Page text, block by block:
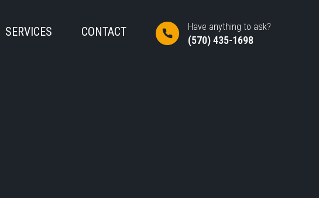
SERVICES CONTACT Have anything to ask?
(570) 435-1698